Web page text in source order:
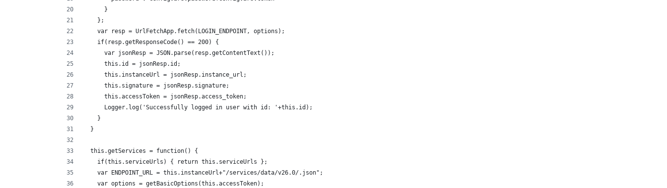
}
};
var resp = UrlFetchApp.fetch(LOGIN_ENDPOINT, options);
if(resp.getResponseCode() == 200) {
var jsonResp = JSON.parse(resp.getContentText());
this.id = jsonResp.id;
this.instanceUrl = jsonResp.instance_url;
this.signature = jsonResp.signature;
this.accessToken = jsonResp.access_token;
Logger.log('Successfully logged in user with id: '+this.id);
}
}
this.getServices = function() {
if(this.serviceUrls) { return this.serviceUrls };
var ENDPOINT_URL = this.instanceUrl+"/services/data/v26.0/.json";
var options = getBasicOptions(this.accessToken);